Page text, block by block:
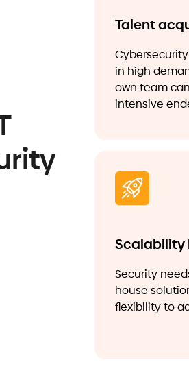
Talent
in high
own team
intensive
Scalability
Security
house
flexibility to